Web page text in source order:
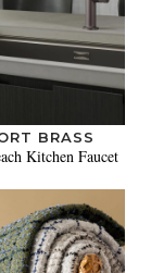
BRASS
Kitchen Faucet